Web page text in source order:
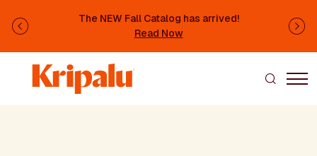
The NEW Fall Catalog has arrived!
Read Now
Previous